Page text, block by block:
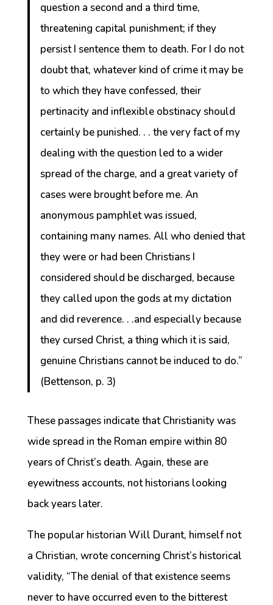
question a second and a third time,
threatening capital punishment; if they
persist I sentence them to death. For I do not
doubt that, whatever kind of crime it may be
to which they have confessed, their
pertinacity and inflexible obstinacy should
certainly be punished. . . the very fact of my
dealing with the question led to a wider
spread of the charge, and a great variety of
cases were brought before me. An
anonymous pamphlet was issued,
containing many names. All who denied that
they were or had been Christians I
considered should be discharged, because
they called upon the gods at my dictation
and did reverence. . .and especially because
they cursed Christ, a thing which it is said,
genuine Christians cannot be induced to do.”
(Bettenson, p. 3)
These passages indicate that Christianity was
wide spread in the Roman empire within 80
years of Christ’s death. Again, these are
eyewitness accounts, not historians looking
back years later.
The popular historian Will Durant, himself not
a Christian, wrote concerning Christ’s historical
validity, “The denial of that existence seems
never to have occurred even to the bitterest